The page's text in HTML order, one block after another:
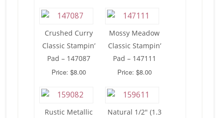
Crushed Curry
Classic Stampin’
Pad – 147087
Price: $8.00
Mossy Meadow
Classic Stampin’
Pad – 147111
Price: $8.00
Rustic Metallic
Natural 1/2″ (1.3